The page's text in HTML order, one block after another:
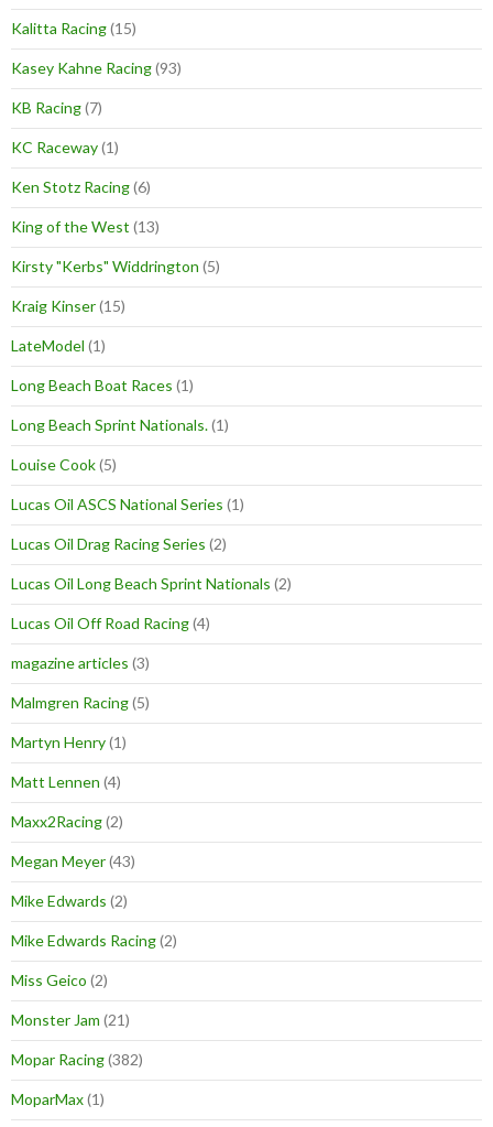
Kalitta Racing(15)
Kasey Kahne Racing(93)
KB Racing(7)
KC Raceway(1)
Ken Stotz Racing(6)
King of the West (13)
Kirsty "Kerbs" Widdrington (5)
Kraig Kinser(15)
LateModel (1)
Long Beach Boat Races (1)
Long Beach Sprint Nationals.(1)
Louise Cook(5)
Lucas Oil ASCS National Series (1)
Lucas Oil Drag Racing Series (2)
Lucas Oil Long Beach Sprint Nationals (2)
Lucas Oil Off Road Racing(4)
magazine articles (3)
Malmgren Racing(5)
Martyn Henry(1)
Matt Lennen (4)
Maxx2Racing(2)
Megan Meyer(43)
Mike Edwards (2)
Mike Edwards Racing(2)
Miss Geico (2)
Monster Jam (21)
Mopar Racing(382)
MoparMax(1)